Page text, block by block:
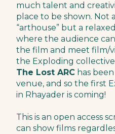
much talent and
place to be shown. Not
“arthouse” but a
where the audience
the film and meet film/
the Exploding collective
The Lost ARC has
venue, and so the first
in Rhayader is coming!
This is an open access
can show films